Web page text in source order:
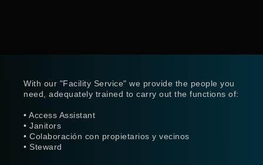
With our "Facility Service" we provide the people you
need, adequately trained to carry out the functions of:
• Access Assistant
• Janitors
• Colaboración con propietarios y vecinos
• Steward